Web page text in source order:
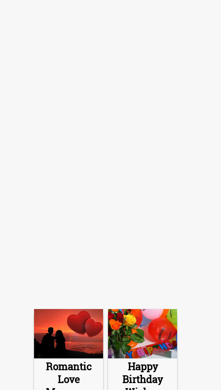
Romantic
Love
Happy
Birthday